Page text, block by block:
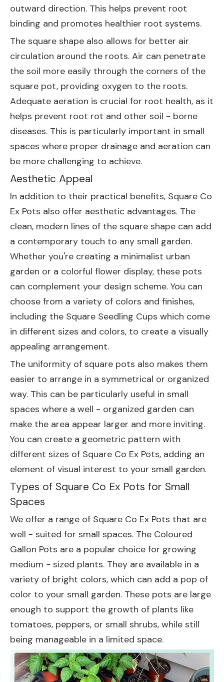
outward direction. This helps prevent root
binding and promotes healthier root systems.
The square shape also allows for better air
circulation around the roots. Air can penetrate
the soil more easily through the corners of the
square pot, providing oxygen to the roots.
Adequate aeration is crucial for root health, as it
helps prevent root rot and other soil - borne
diseases. This is particularly important in small
spaces where proper drainage and aeration can
be more challenging to achieve.
Aesthetic Appeal
In addition to their practical benefits, Square Co
Ex Pots also offer aesthetic advantages. The
clean, modern lines of the square shape can add
a contemporary touch to any small garden.
Whether you're creating a minimalist urban
garden or a colorful flower display, these pots
can complement your design scheme. You can
choose from a variety of colors and finishes,
including the Square Seedling Cups which come
in different sizes and colors, to create a visually
appealing arrangement.
The uniformity of square pots also makes them
easier to arrange in a symmetrical or organized
way. This can be particularly useful in small
spaces where a well - organized garden can
make the area appear larger and more inviting.
You can create a geometric pattern with
different sizes of Square Co Ex Pots, adding an
element of visual interest to your small garden.
Types of Square Co Ex Pots for Small
Spaces
We offer a range of Square Co Ex Pots that are
well - suited for small spaces. The Coloured
Gallon Pots are a popular choice for growing
medium - sized plants. They are available in a
variety of bright colors, which can add a pop of
color to your small garden. These pots are large
enough to support the growth of plants like
tomatoes, peppers, or small shrubs, while still
being manageable in a limited space.